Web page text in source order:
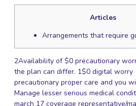
Articles
Arrangements that require
2Availability of $0 precautionary
the plan can differ. 1$0 digital worry
precautionary proper care and you
Manage lesser serious medical
march 17 coverage representative/